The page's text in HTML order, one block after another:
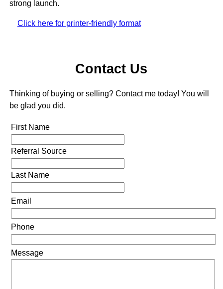
strong launch.
Click here for printer-friendly format
Contact Us
Thinking of buying or selling? Contact me today! You will
be glad you did.
First Name
Referral Source
Last Name
Email
Phone
Message